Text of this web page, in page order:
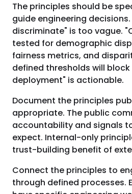
The principles should be
guide engineering
discriminate" is too vague.
tested for demographic
fairness metrics, and
defined thresholds will
deployment" is actionable.
Document the principles
appropriate. The public
accountability and signals
expect. Internal-only
trust-building benefit of
Connect the principles to
through defined processes.